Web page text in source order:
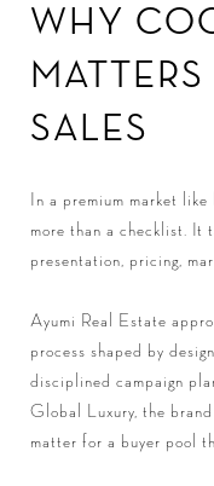
WHY
SALES
In a premium market
more than a checklist. It
presentation, pricing,
Ayumi Real Estate
process shaped by
disciplined campaign
Global Luxury, the
matter for a buyer pool